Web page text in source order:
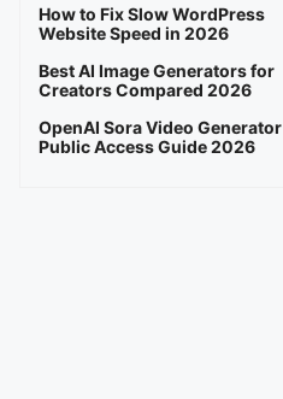
How to Fix Slow WordPress
Website Speed in 2026
Best AI Image Generators for
Creators Compared 2026
OpenAI Sora Video Generator
Public Access Guide 2026